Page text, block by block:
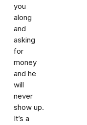
you
along
and
asking
for
money
and he
will
never
show up.
It’s a